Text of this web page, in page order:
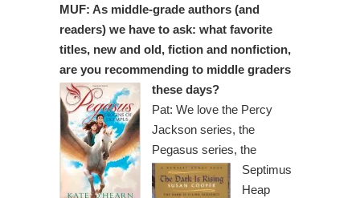
MUF: As middle-grade authors (and
readers) we have to ask: what favorite
titles, new and old, fiction and nonfiction,
are you recommending to middle graders
these days?
Pat: We love the Percy
Jackson series, the
Pegasus series, the
Septimus
Heap